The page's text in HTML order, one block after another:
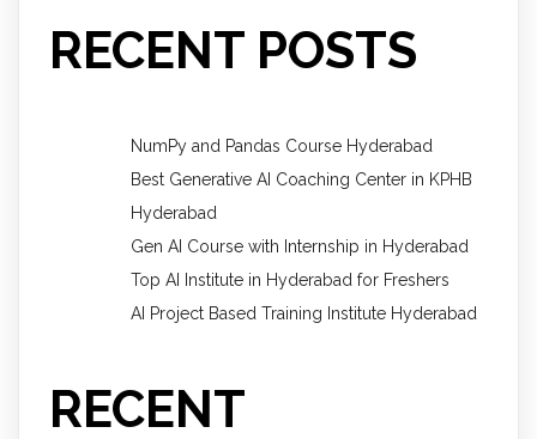
RECENT POSTS
NumPy and Pandas Course Hyderabad
Best Generative AI Coaching Center in KPHB
Hyderabad
Gen AI Course with Internship in Hyderabad
Top AI Institute in Hyderabad for Freshers
AI Project Based Training Institute Hyderabad
RECENT